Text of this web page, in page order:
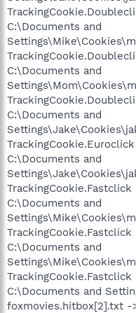
C:\Documents and
C:\Documents and
C:\Documents and
C:\Documents and
C:\Documents and
C:\Documents and
C:\Documents and
foxmovies.hitbox[2].txt -